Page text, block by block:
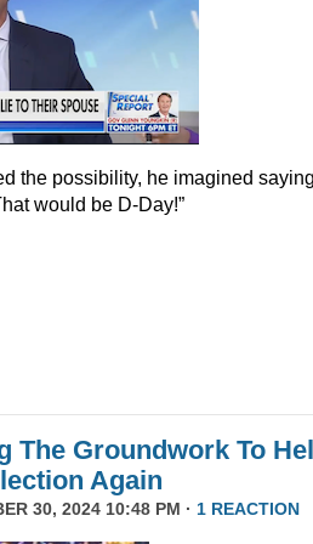
the possibility, he imagined
would be D-Day!”
The Groundwork To
Again
30, 2024 10:48 PM · 1 REACTION